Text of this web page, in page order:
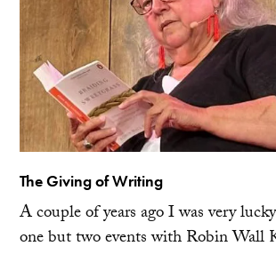
The Giving of Writing
A couple of years ago I was very
one but two events with Robin Wall